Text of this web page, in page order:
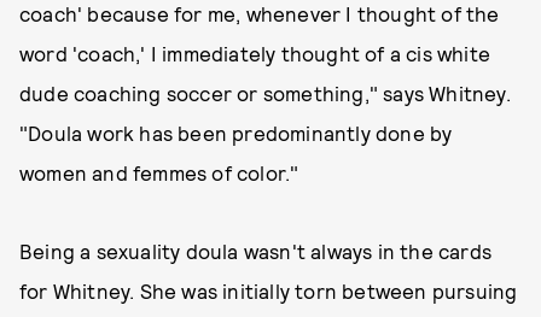
coach' because for me, whenever I thought of the
word 'coach,' I immediately thought of a cis white
dude coaching soccer or something," says Whitney.
"Doula work has been predominantly done by
women and femmes of color."
Being a sexuality doula wasn't always in the cards
for Whitney. She was initially torn between pursuing